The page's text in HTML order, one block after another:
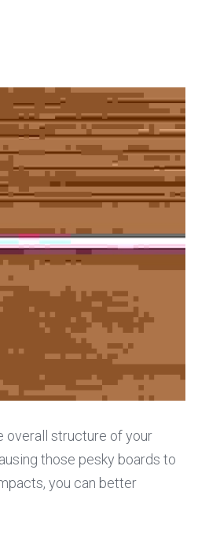
overall structure of your
those pesky boards to
you can better